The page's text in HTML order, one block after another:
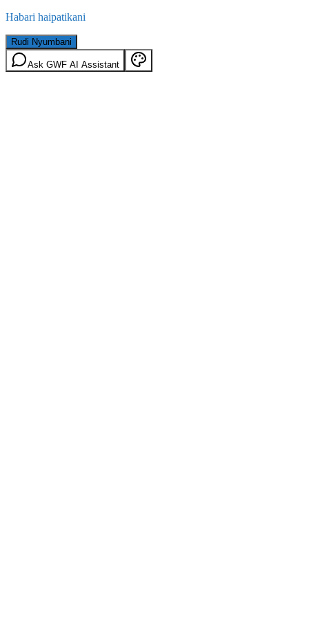
Habari haipatikani
Rudi Nyumbani
Ask GWF AI Assistant